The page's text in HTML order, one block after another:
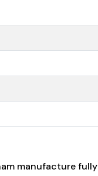
manufacture fully